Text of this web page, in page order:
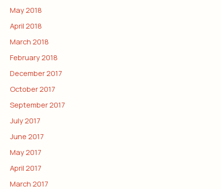
May 2018
April 2018
March 2018
February 2018
December 2017
October 2017
September 2017
July 2017
June 2017
May 2017
April 2017
March 2017